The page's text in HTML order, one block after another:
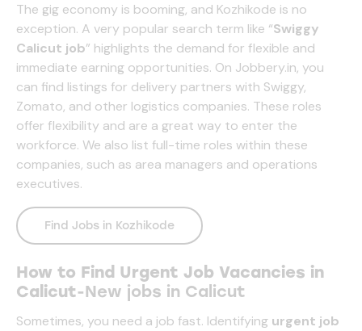
The gig economy is booming, and Kozhikode is no
exception. A very popular search term like “Swiggy
Calicut job” highlights the demand for flexible and
immediate earning opportunities. On Jobbery.in, you
can find listings for delivery partners with Swiggy,
Zomato, and other logistics companies. These roles
offer flexibility and are a great way to enter the
workforce. We also list full-time roles within these
companies, such as area managers and operations
executives.
Find Jobs in Kozhikode
How to Find Urgent Job Vacancies in
Calicut-New jobs in Calicut
Sometimes, you need a job fast. Identifying urgent job